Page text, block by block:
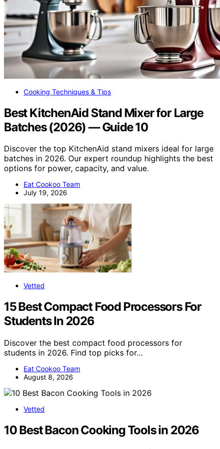
Cooking Techniques & Tips
Best KitchenAid Stand Mixer for Large
Batches (2026) — Guide 10
Discover the top KitchenAid stand mixers ideal for large
batches in 2026. Our expert roundup highlights the best
options for power, capacity, and value.
Eat Cookoo Team
July 19, 2026
Vetted
15 Best Compact Food Processors For
Students In 2026
Discover the best compact food processors for
students in 2026. Find top picks for…
Eat Cookoo Team
August 8, 2026
Vetted
10 Best Bacon Cooking Tools in 2026